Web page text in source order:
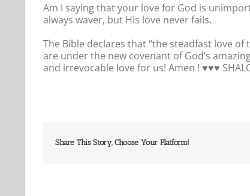
Am I saying that your love for God is
always waver, but His love never fails.
The Bible declares that “the steadfast love of
are under the new covenant of God’s
and irrevocable love for us! Amen ! ♥️♥️♥️
Share This Story, Choose Your Platform!